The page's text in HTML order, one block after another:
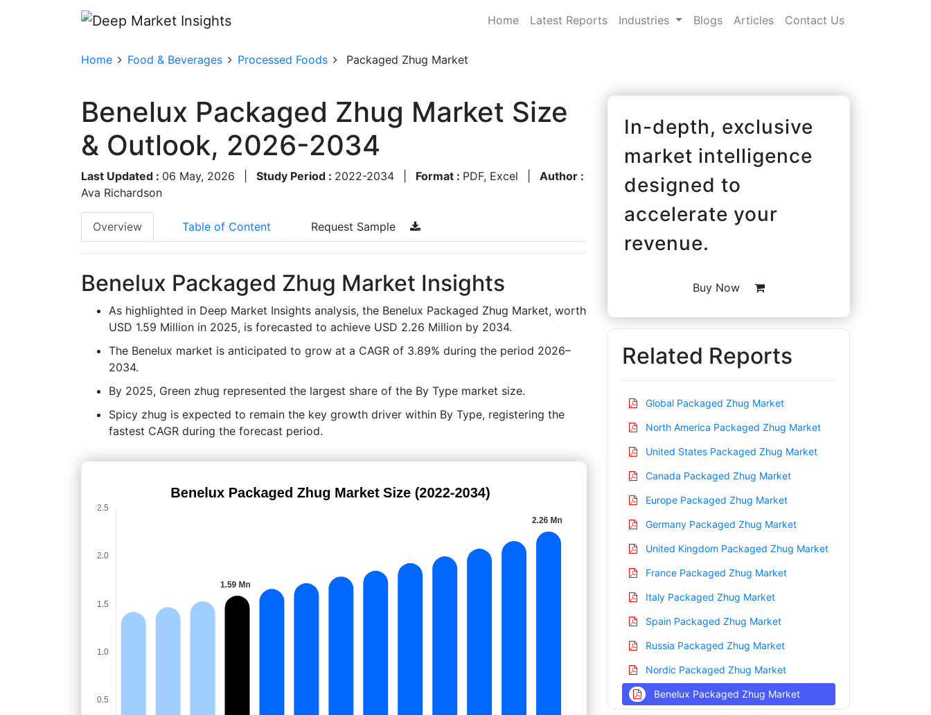
Home Latest Reports Industries Blogs Articles Contact Us
Home Food & Beverages Processed Foods Packaged Zhug Market
Benelux Packaged Zhug Market Size
& Outlook, 2026-2034
Last Updated : 06 May, 2026 Study Period : 2022-2034 Format : PDF, Excel
Author :
Ava Richardson
Overview Table of Content Request Sample
Benelux Packaged Zhug Market Insights
As highlighted in Deep Market Insights analysis, the Benelux Packaged Zhug Market, worth
USD 1.59 Million in 2025, is forecasted to achieve USD 2.26 Million by 2034.
The Benelux market is anticipated to grow at a CAGR of 3.89% during the period 2026–
2034.
By 2025, Green zhug represented the largest share of the By Type market size.
Spicy zhug is expected to remain the key growth driver within By Type, registering the
fastest CAGR during the forecast period.
In-depth, exclusive
market intelligence
designed to
accelerate your
revenue.
Buy Now
Related Reports
Global Packaged Zhug Market
North America Packaged Zhug Market
United States Packaged Zhug Market
Canada Packaged Zhug Market
Europe Packaged Zhug Market
Germany Packaged Zhug Market
United Kingdom Packaged Zhug Market
France Packaged Zhug Market
Italy Packaged Zhug Market
Spain Packaged Zhug Market
Russia Packaged Zhug Market
Nordic Packaged Zhug Market
Benelux Packaged Zhug Market